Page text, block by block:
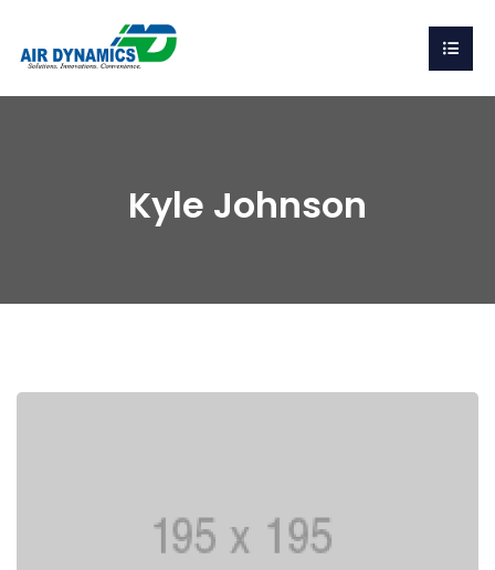
Kyle Johnson